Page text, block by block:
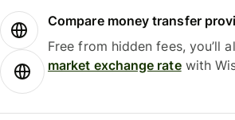
Compare money transfer
Free from hidden fees, you’ll
market exchange ratewith